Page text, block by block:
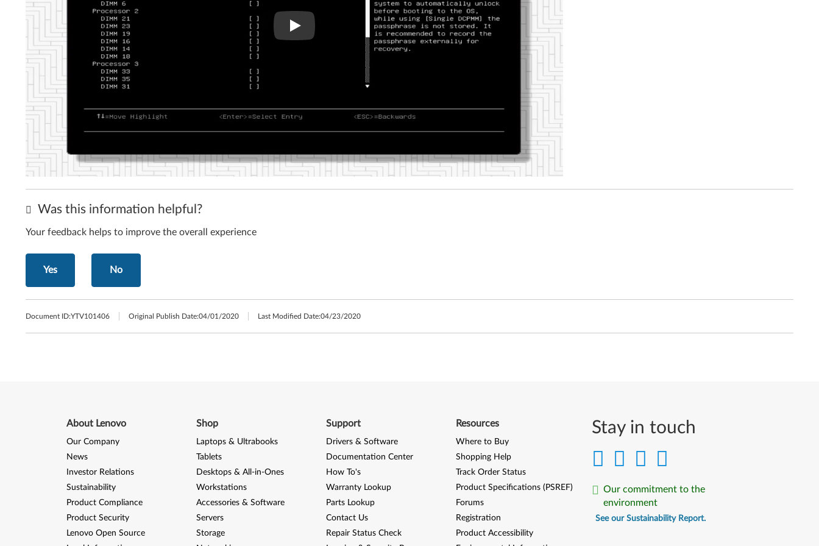
Was this information helpful?
Your feedback helps to improve the overall experience
Yes No
Document ID:YTV101406 Original Publish Date:04/01/2020 Last Modified Date:04/23/2020
Stay in touch
Our commitment to the
environment
See our Sustainability Report.
About Lenovo
Our Company
News
Investor Relations
Sustainability
Product Compliance
Product Security
Lenovo Open Source
Shop
Laptops & Ultrabooks
Tablets
Desktops & All-in-Ones
Workstations
Accessories & Software
Servers
Storage
Support
Drivers & Software
Documentation Center
How To's
Warranty Lookup
Parts Lookup
Contact Us
Repair Status Check
Resources
Where to Buy
Shopping Help
Track Order Status
Product Specifications (PSREF)
Forums
Registration
Product Accessibility